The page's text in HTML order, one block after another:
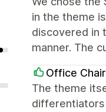
in the theme
discovered in
manner. The
Office
The theme